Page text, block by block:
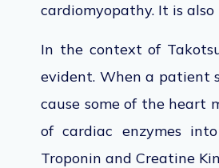
cardiomyopathy. It is
In the context of
evident. When a patient
cause some of the heart
of cardiac enzymes
Troponin and Creatine